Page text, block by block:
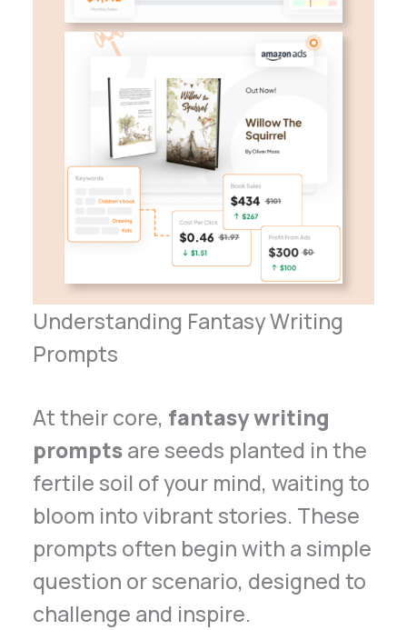
Understanding Fantasy Writing
Prompts
At their core, fantasy writing
promptsare seeds planted in the
fertile soil of your mind, waiting to
bloom into vibrant stories. These
prompts often begin with a simple
question or scenario, designed to
challenge and inspire.